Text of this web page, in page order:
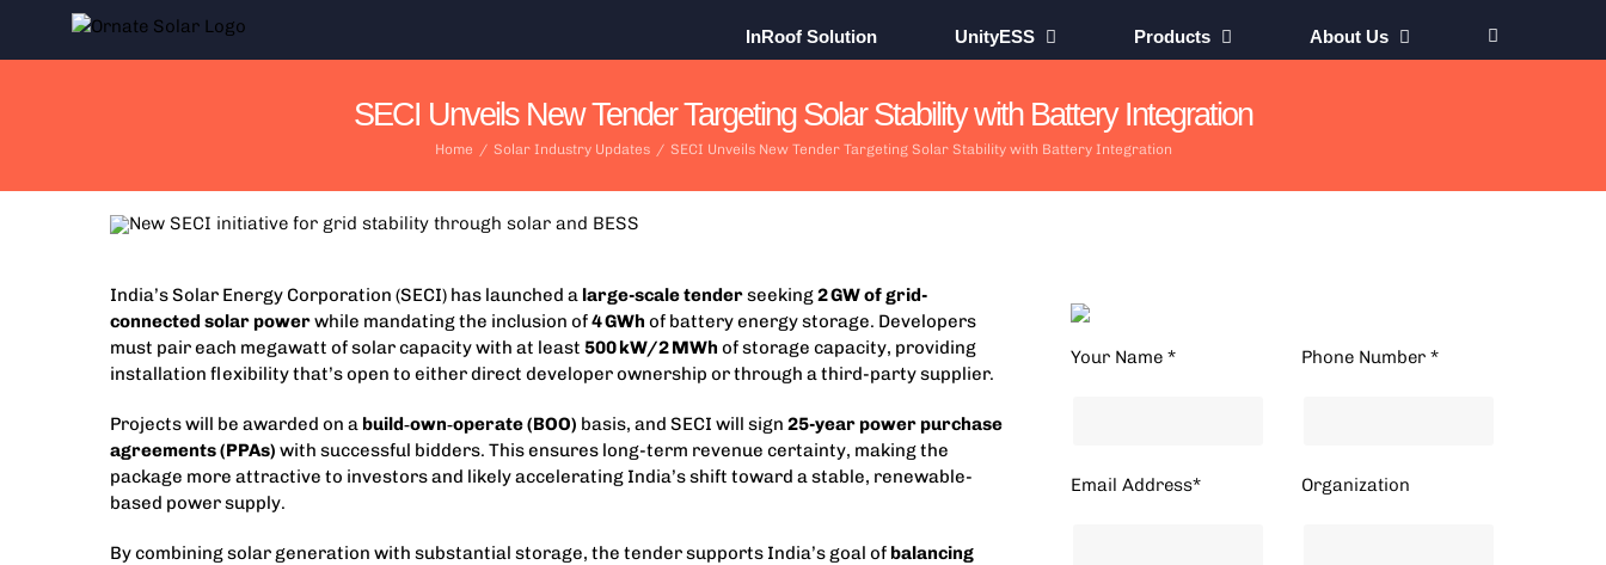
content
InRoof Solution UnityESS Products About Us
SECI Unveils New Tender Targeting Solar Stability with Battery Integration
Home / Solar Industry Updates / SECI Unveils New Tender Targeting Solar Stability with Battery Integration
India’s Solar Energy Corporation (SECI) has launched a large-scale tenderseeking2 GW of grid-
connected solar powerwhile mandating the inclusion of4 GWh of battery energy storage. Developers
must pair each megawatt of solar capacity with at least 500 kW/2 MWh of storage capacity, providing
installation flexibility that’s open to either direct developer ownership or through a third-party supplier.
Projects will be awarded on a build‑own‑operate (BOO) basis, and SECI will sign 25-year power purchase
agreements (PPAs) with successful bidders. This ensures long-term revenue certainty, making the
package more attractive to investors and likely accelerating India’s shift toward a stable, renewable-
based power supply.
By combining solar generation with substantial storage, the tender supports India’s goal of balancing
Your Name * Phone Number *
Email Address* Organization